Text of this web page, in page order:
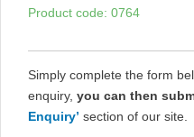
Product code: 0764
Simply complete the form
enquiry, you can then
Enquiry’ section of our site.